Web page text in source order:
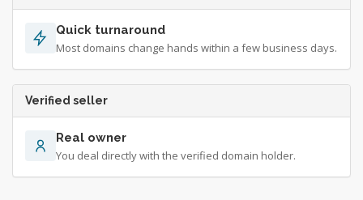
Quick turnaround
Most domains change hands within a few business days.
Verified seller
Real owner
You deal directly with the verified domain holder.